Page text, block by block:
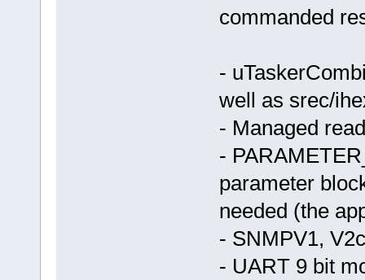
commanded
-
well as srec/
- Managed
-
parameter
needed (the
- SNMPV1,
- UART 9 bit